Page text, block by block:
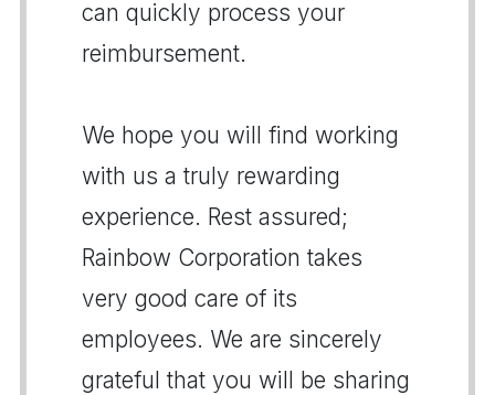
can quickly process your
reimbursement.
We hope you will find working
with us a truly rewarding
experience. Rest assured;
Rainbow Corporation takes
very good care of its
employees. We are sincerely
grateful that you will be sharing